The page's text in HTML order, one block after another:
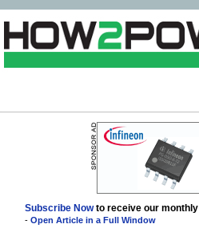
Subscribe Nowto receive our monthly
- Open Article in a Full Window